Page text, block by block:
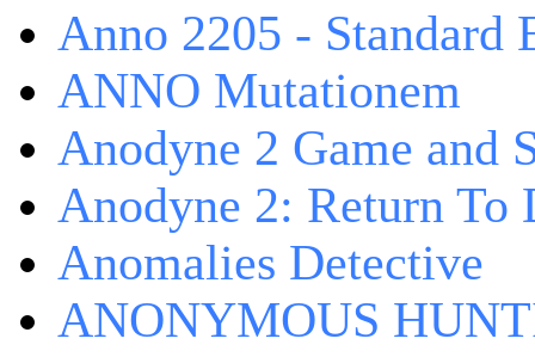
Anno 2205 - Standard
ANNO Mutationem
Anodyne 2 Game and
Anodyne 2: Return To
Anomalies Detective
ANONYMOUS